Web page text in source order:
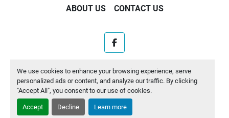
We use cookies to enhance your browsing experience, serve
personalized ads or content, and analyze our traffic. By clicking
"Accept All", you consent to our use of cookies.
Accept Decline Learn more
ABOUT US CONTACT US
facebook
Machinio System
website by
Machinio
Manage Cookies